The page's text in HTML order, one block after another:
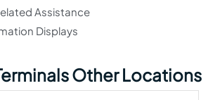
Assistance
Displays
Other Locations